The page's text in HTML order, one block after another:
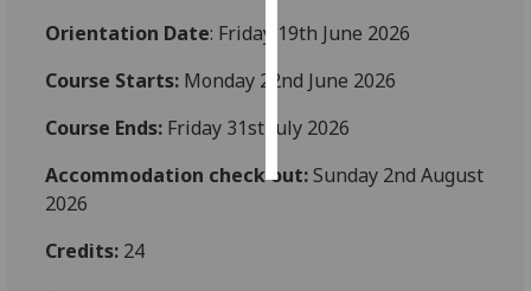
choices
accept
all
Orientation Date: Friday 19th June 2026
Course Starts: Monday 22nd June 2026
Course Ends: Friday 31st July 2026
Accommodation check out:Sunday 2nd August
2026
Credits: 24